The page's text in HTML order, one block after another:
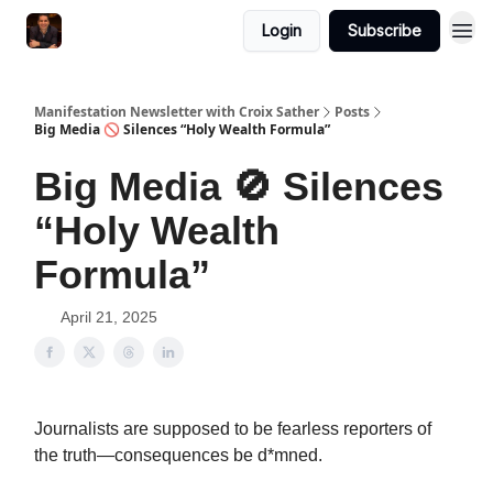
Login Subscribe
Manifestation Newsletter with Croix Sather
Posts
Big Media 🚫 Silences “Holy Wealth Formula”
Big Media 🚫 Silences
“Holy Wealth
Formula”
April 21, 2025
Journalists are supposed to be fearless reporters of
the truth—consequences be d*mned.